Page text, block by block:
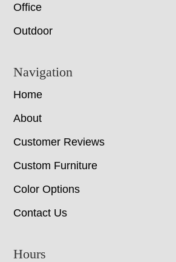
Office
Outdoor
Navigation
Home
About
Customer Reviews
Custom Furniture
Color Options
Contact Us
Hours